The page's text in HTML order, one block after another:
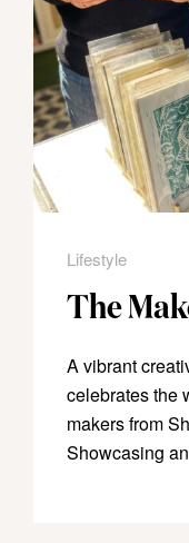
Lifestyle
The
A vibrant
celebrates the
makers from
Showcasing